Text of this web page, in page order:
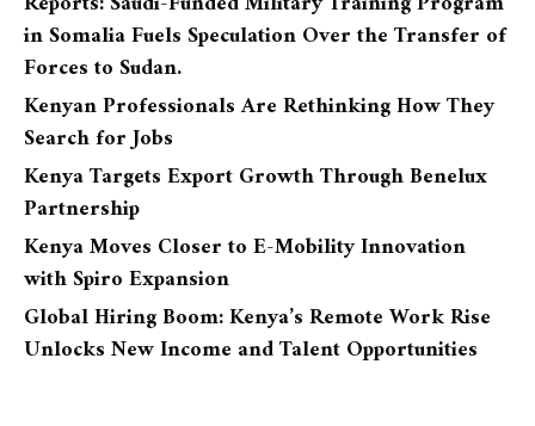
in Somalia Fuels Speculation Over the Transfer of
Forces to Sudan.
Kenyan Professionals Are Rethinking How They
Search for Jobs
Kenya Targets Export Growth Through Benelux
Partnership
Kenya Moves Closer to E-Mobility Innovation
with Spiro Expansion
Global Hiring Boom: Kenya’s Remote Work Rise
Unlocks New Income and Talent Opportunities